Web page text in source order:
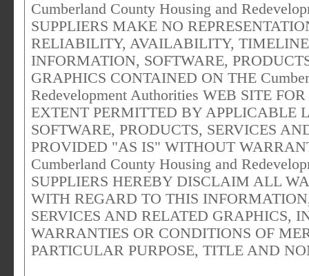
Cumberland County Housing and
SUPPLIERS MAKE NO
RELIABILITY, AVAILABILITY,
INFORMATION, SOFTWARE,
GRAPHICS CONTAINED ON THE
Redevelopment Authorities WEB SITE
EXTENT PERMITTED BY APPLICABLE
SOFTWARE, PRODUCTS, SERVICES
PROVIDED "AS IS" WITHOUT
Cumberland County Housing and
SUPPLIERS HEREBY DISCLAIM ALL
WITH REGARD TO THIS
SERVICES AND RELATED GRAPHICS,
WARRANTIES OR CONDITIONS OF
PARTICULAR PURPOSE, TITLE AND